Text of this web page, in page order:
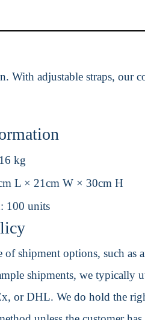
With adjustable straps, our
16 kg
L × 21cm W × 30cm H
100 units
of shipment options, such as
shipments, we typically
or DHL. We do hold the